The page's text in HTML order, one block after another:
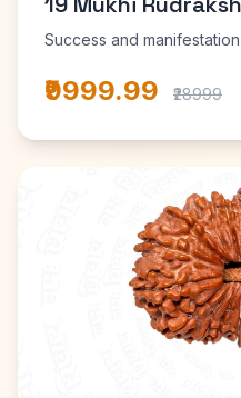
Success and
₹9999.99 ₹28999